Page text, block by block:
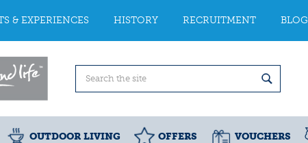
& EXPERIENCES HISTORY RECRUITMENT BLOG
OUTDOOR LIVING OFFERS VOUCHERS